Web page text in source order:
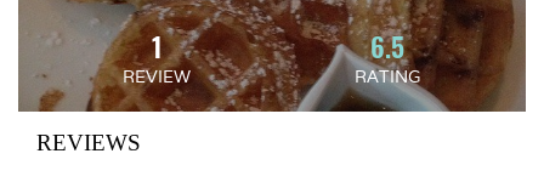
1
REVIEW
6.5
RATING
REVIEWS